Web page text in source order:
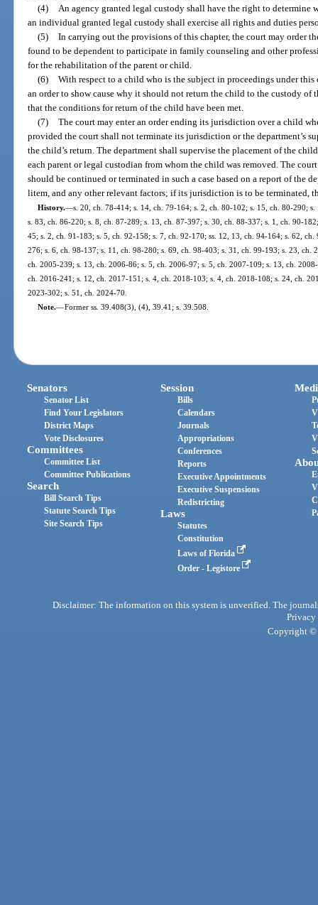
(4) An agency granted legal custody shall have the right to
an individual granted legal custody shall exercise all rights and duties
(5) In carrying out the provisions of this chapter, the court may order
found to be dependent to participate in family counseling and other
for the rehabilitation of the parent or child.
(6) With respect to a child who is the subject in proceedings under this
an order to show cause why it should not return the child to the custody of
that the conditions for return of the child have been met.
(7) The court may enter an order ending its jurisdiction over a child
provided the court shall not terminate its jurisdiction or the department’s
the child’s return. The department shall supervise the placement of the
each parent or legal custodian from whom the child was removed. The
should be continued or terminated in such a case based on a report of the
litem, and any other relevant factors; if its jurisdiction is to be terminated,
History.—s. 20, ch. 78-414; s. 14, ch. 79-164; s. 2, ch. 80-102; s. 15, ch. 80-290;
s. 83, ch. 86-220; s. 8, ch. 87-289; s. 13, ch. 87-397; s. 30, ch. 88-337; s. 1, ch. 90-
45; s. 2, ch. 91-183; s. 5, ch. 92-158; s. 7, ch. 92-170; ss. 12, 13, ch. 94-164; s. 62,
276; s. 6, ch. 98-137; s. 11, ch. 98-280; s. 69, ch. 98-403; s. 31, ch. 99-193; s. 23, ch.
ch. 2005-239; s. 13, ch. 2006-86; s. 5, ch. 2006-97; s. 5, ch. 2007-109; s. 13, ch.
ch. 2016-241; s. 12, ch. 2017-151; s. 4, ch. 2018-103; s. 4, ch. 2018-108; s. 24, ch.
2023-302; s. 51, ch. 2024-70.
Note.—Former ss. 39.408(3), (4), 39.41; s. 39.508.
Senators
Senator List
Find Your Legislators
District Maps
Vote Disclosures
Committees
Committee List
Committee Publications
Search
Bill Search Tips
Statute Search Tips
Site Search Tips
Session
Bills
Calendars
Journals
Appropriations
Conferences
Reports
Executive Appointments
Executive Suspensions
Redistricting
Laws
Statutes
Constitution
Laws of Florida
Order - Legistore
Disclaimer: The information on this system is unverified. The
Privacy
Copyright ©